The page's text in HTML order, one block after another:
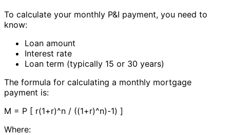
To calculate your monthly P&I payment, you need to
know:
Loan amount
Interest rate
Loan term (typically 15 or 30 years)
The formula for calculating a monthly mortgage
payment is:
M = P [ r(1+r)^n / ((1+r)^n)-1) ]
Where: